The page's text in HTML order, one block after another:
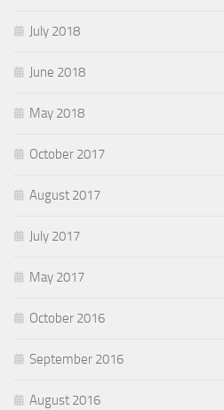
July 2018
June 2018
May 2018
October 2017
August 2017
July 2017
May 2017
October 2016
September 2016
August 2016